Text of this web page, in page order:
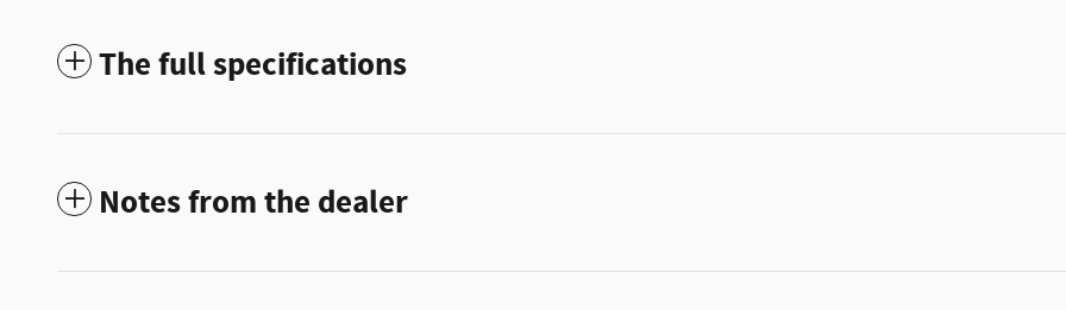
The full specifications
Notes from the dealer